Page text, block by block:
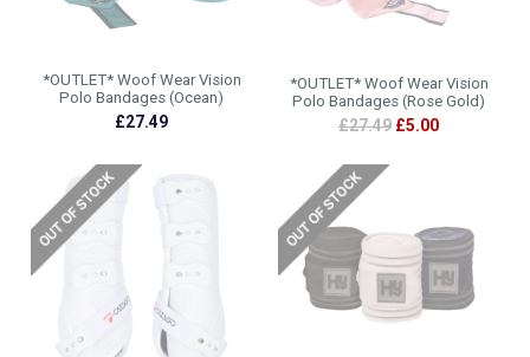
*OUTLET* Woof Wear Vision
Polo Bandages (Ocean)
£27.49
*OUTLET* Woof Wear Vision
Polo Bandages (Rose Gold)
£27.49 £5.00